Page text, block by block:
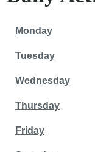
Monday
Tuesday
Wednesday
Thursday
Friday